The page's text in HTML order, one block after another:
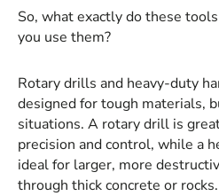
So, what exactly do these
you use them?
Rotary drills and heavy-duty
designed for tough materials,
situations. A rotary drill is
precision and control, while a
ideal for larger, more
through thick concrete or rocks.